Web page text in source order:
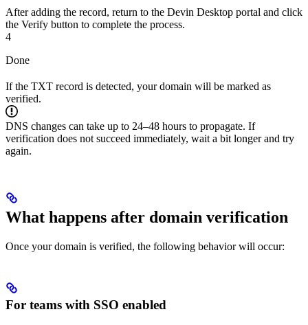
After adding the record, return to the Devin Desktop portal and click
the Verify button to complete the process.
4
Done
If the TXT record is detected, your domain will be marked as
verified.
DNS changes can take up to 24–48 hours to propagate. If
verification does not succeed immediately, wait a bit longer and try
again.
What happens after domain verification
Once your domain is verified, the following behavior will occur:
For teams with SSO enabled